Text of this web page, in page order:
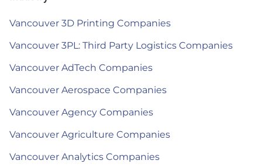
Vancouver 3D Printing Companies
Vancouver 3PL: Third Party Logistics Companies
Vancouver AdTech Companies
Vancouver Aerospace Companies
Vancouver Agency Companies
Vancouver Agriculture Companies
Vancouver Analytics Companies